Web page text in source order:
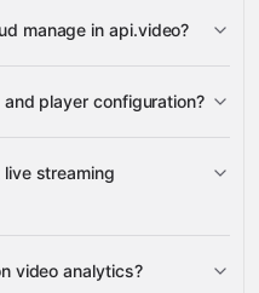
manage in api.video?
aggregated
performance
player configuration?
upload tokens
streaming
video analytics?